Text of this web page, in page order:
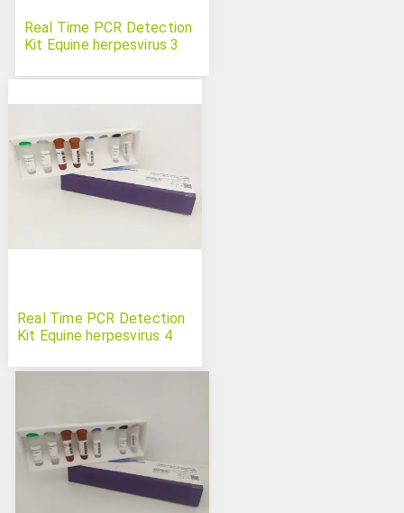
Real Time PCR Detection
Kit Equine herpesvirus 3
Real Time PCR Detection
Kit Equine herpesvirus 4